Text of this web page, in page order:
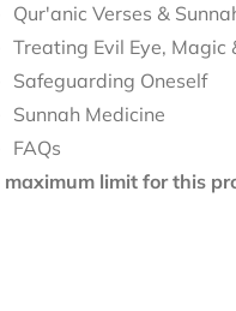
Qur'anic Verses &
Treating Evil Eye, Magic
Safeguarding Oneself
Sunnah Medicine
FAQs
maximum limit for this